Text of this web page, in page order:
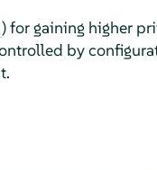
) for gaining higher
by